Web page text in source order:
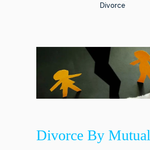
Divorce
Divorce By Mutual